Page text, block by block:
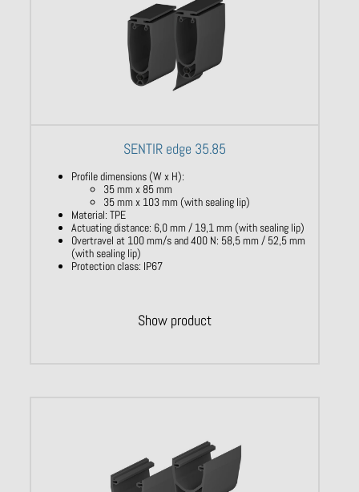
SENTIR edge 35.85
Profile dimensions (W x H):
35 mm x 85 mm
35 mm x 103 mm (with sealing lip)
Material: TPE
Actuating distance: 6,0 mm / 19,1 mm (with sealing lip)
Overtravel at 100 mm/s and 400 N: 58,5 mm / 52,5 mm
(with sealing lip)
Protection class: IP67
Show product